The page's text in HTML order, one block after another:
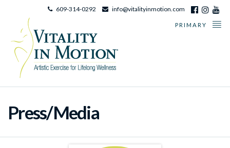
609-314-0292 info@vitalityinmotion.com
PRIMARY
Press/Media